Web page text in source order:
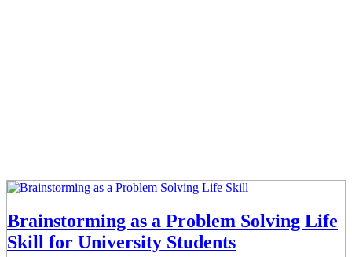
Brainstorming as a Problem Solving Life
Skill for University Students